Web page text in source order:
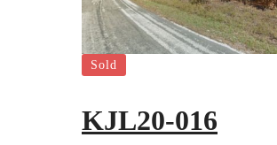
Sold
KJL20-016